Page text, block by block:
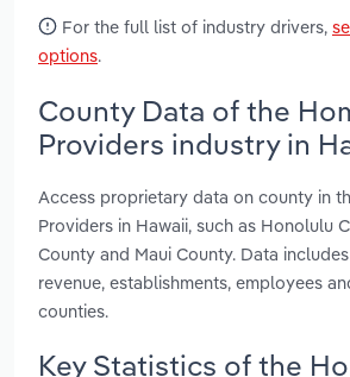
For the full list of industry drivers,
options.
County Data of the
Providers industry in
Access proprietary data on county in
Providers in Hawaii, such as Honolulu
County and Maui County. Data
revenue, establishments, employees
counties.
Key Statistics of the